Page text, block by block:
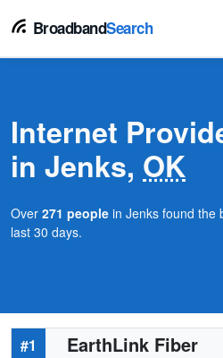
BroadbandSearch
Internet
in Jenks, OK
Over 271 people in Jenks found the
last 30 days.
#1 EarthLink Fiber